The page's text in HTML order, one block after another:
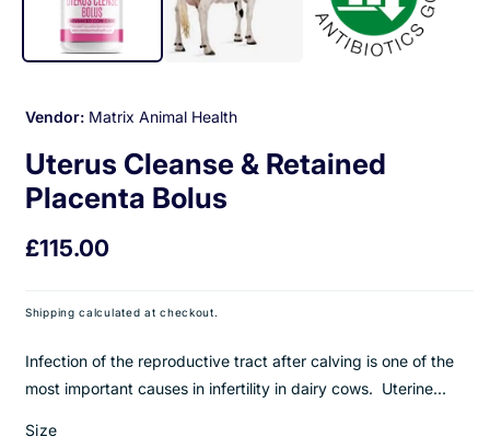
Vendor: Matrix Animal Health
Uterus Cleanse & Retained
Placenta Bolus
Regular
£115.00
Shipping calculated at checkout.
Infection of the reproductive tract after calving is one of the
most important causes in infertility in dairy cows. Uterine...
Size